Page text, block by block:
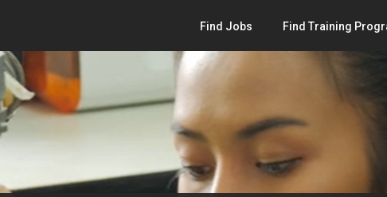
Find Jobs Find Training